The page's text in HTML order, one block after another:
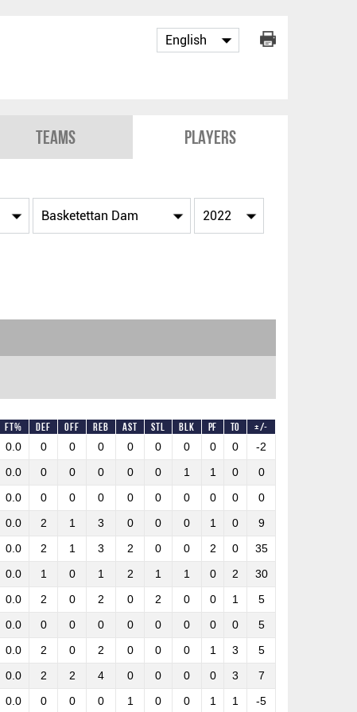
Teams Players
FT% DEF OFF REB AST STL BLK PF TO +/-
0.0 0 0 0 0 0 0 0 0 -2
0.0 0 0 0 0 0 1 1 0 0
0.0 0 0 0 0 0 0 0 0 0
0.0 2 1 3 0 0 0 1 0 9
0.0 2 1 3 2 0 0 2 0 35
0.0 1 0 1 2 1 1 0 2 30
0.0 2 0 2 0 2 0 0 1 5
0.0 0 0 0 0 0 0 0 0 5
0.0 2 0 2 0 0 0 1 3 5
0.0 2 2 4 0 0 0 0 3 7
0.0 0 0 0 1 0 0 1 1 -5